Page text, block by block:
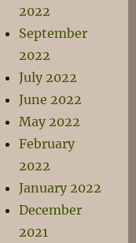
2022
September
2022
July 2022
June 2022
May 2022
February
2022
January 2022
December
2021